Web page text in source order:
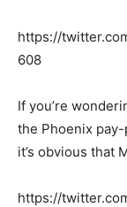
https://
608
If you’re
the Phoenix
it’s obvious that
https://